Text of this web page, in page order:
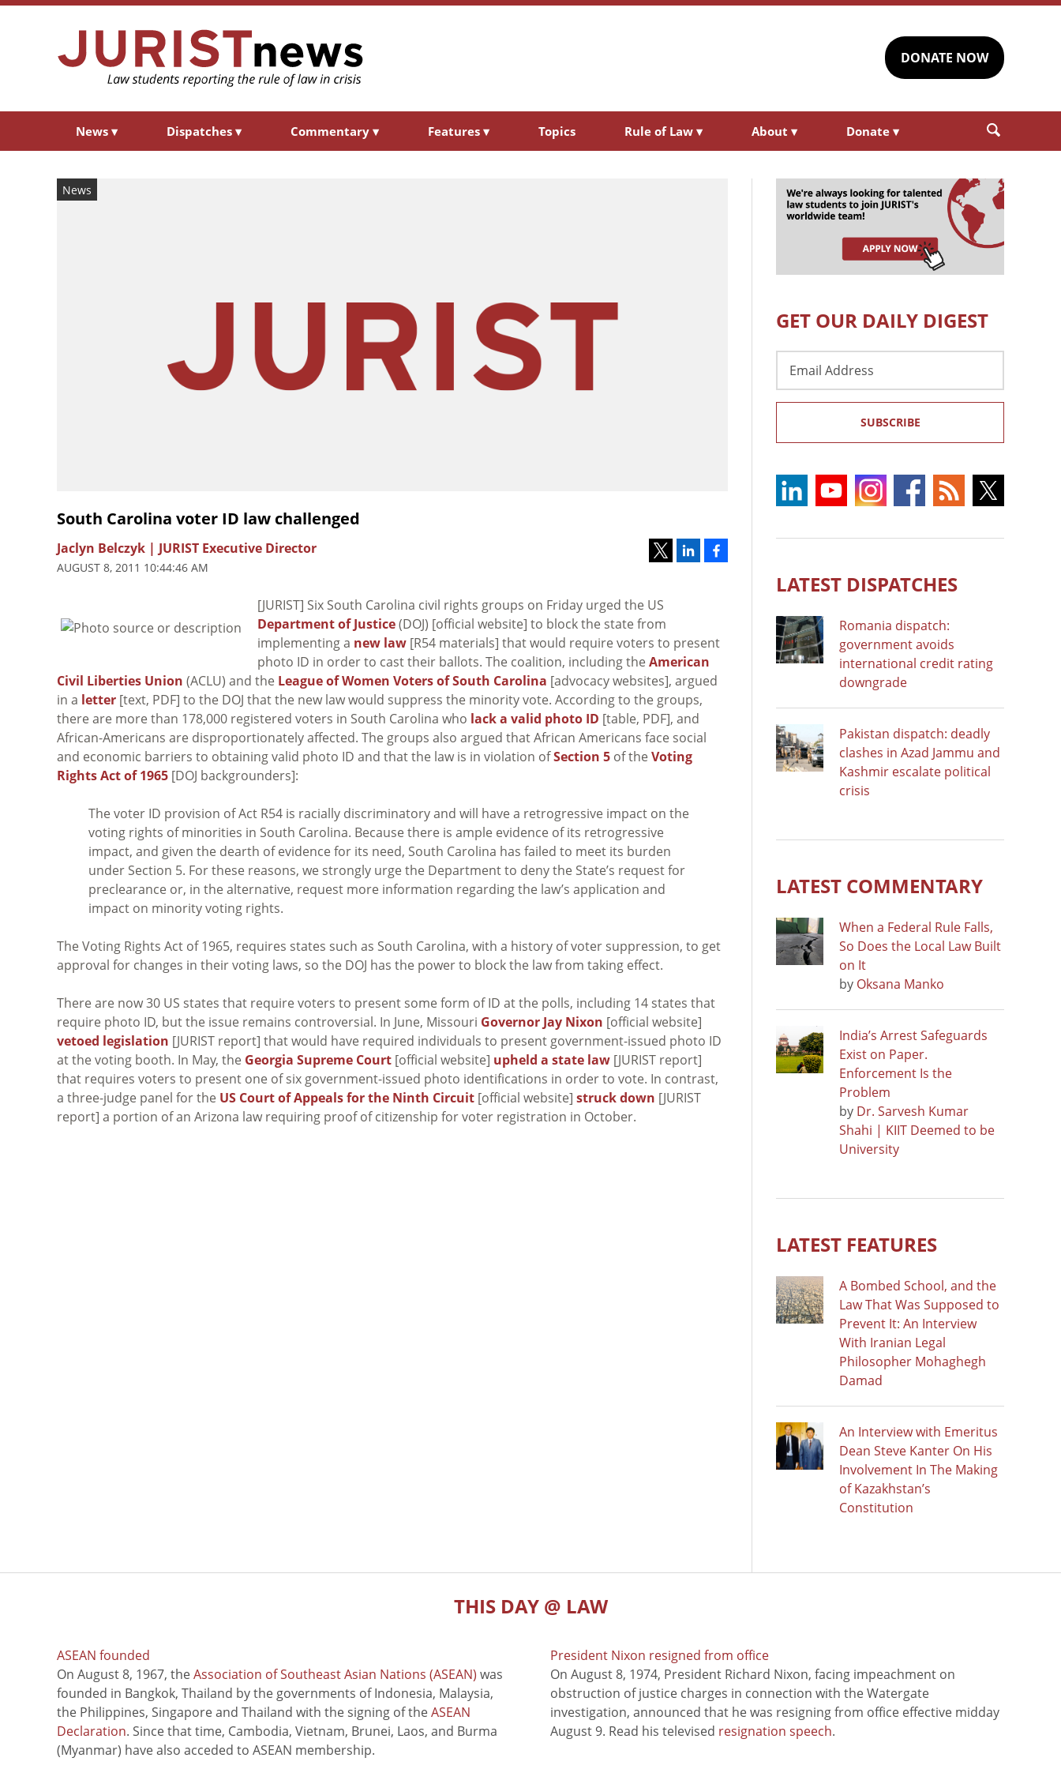
DONATE NOW
News ▾ Dispatches ▾ Commentary ▾ Features ▾ Topics Rule of Law ▾ About ▾ Donate ▾
News
South Carolina voter ID law challenged
Jaclyn Belczyk | JURIST Executive Director
AUGUST 8, 2011 10:44:46 AM
[JURIST] Six South Carolina civil rights groups on Friday urged the US
Department of Justice(DOJ) [official website] to block the state from
implementing a new law [R54 materials] that would require voters to present
photo ID in order to cast their ballots. The coalition, including the American
Civil Liberties Union (ACLU) and the League of Women Voters of South Carolina [advocacy websites], argued
in a letter [text, PDF] to the DOJ that the new law would suppress the minority vote. According to the groups,
there are more than 178,000 registered voters in South Carolina who lack a valid photo ID [table, PDF], and
African-Americans are disproportionately affected. The groups also argued that African Americans face social
and economic barriers to obtaining valid photo ID and that the law is in violation ofSection 5 of the Voting
Rights Act of 1965 [DOJ backgrounders]:
The voter ID provision of Act R54 is racially discriminatory and will have a retrogressive impact on the
voting rights of minorities in South Carolina. Because there is ample evidence of its retrogressive
impact, and given the dearth of evidence for its need, South Carolina has failed to meet its burden
under Section 5. For these reasons, we strongly urge the Department to deny the State’s request for
preclearance or, in the alternative, request more information regarding the law’s application and
impact on minority voting rights.
The Voting Rights Act of 1965, requires states such as South Carolina, with a history of voter suppression, to get
approval for changes in their voting laws, so the DOJ has the power to block the law from taking effect.
There are now 30 US states that require voters to present some form of ID at the polls, including 14 states that
require photo ID, but the issue remains controversial. In June, Missouri Governor Jay Nixon [official website]
vetoed legislation [JURIST report] that would have required individuals to present government-issued photo ID
at the voting booth. In May, the Georgia Supreme Court [official website] upheld a state law [JURIST report]
that requires voters to present one of six government-issued photo identifications in order to vote. In contrast,
a three-judge panel for the US Court of Appeals for the Ninth Circuit [official website] struck down [JURIST
report] a portion of an Arizona law requiring proof of citizenship for voter registration in October.
GET OUR DAILY DIGEST
Address
SUBSCRIBE
LATEST DISPATCHES
Romania dispatch:
government avoids
international credit rating
downgrade
Pakistan dispatch: deadly
clashes in Azad Jammu and
Kashmir escalate political
crisis
LATEST COMMENTARY
When a Federal Rule Falls,
So Does the Local Law Built
on It
by Oksana Manko
India’s Arrest Safeguards
Exist on Paper.
Enforcement Is the
Problem
by Dr. Sarvesh Kumar
Shahi | KIIT Deemed to be
University
LATEST FEATURES
A Bombed School, and the
Law That Was Supposed to
Prevent It: An Interview
With Iranian Legal
Philosopher Mohaghegh
Damad
An Interview with Emeritus
Dean Steve Kanter On His
Involvement In The Making
of Kazakhstan’s
Constitution
THIS DAY @ LAW
ASEAN founded
On August 8, 1967, theAssociation of Southeast Asian Nations (ASEAN) was
founded in Bangkok, Thailand by the governments of Indonesia, Malaysia,
the Philippines, Singapore and Thailand with the signing of theASEAN
Declaration. Since that time, Cambodia, Vietnam, Brunei, Laos, and Burma
(Myanmar) have also acceded to ASEAN membership.
President Nixon resigned from office
On August 8, 1974, President Richard Nixon, facing impeachment on
obstruction of justice charges in connection with the Watergate
investigation, announced that he was resigning from office effective midday
August 9. Read his televised resignation speech.